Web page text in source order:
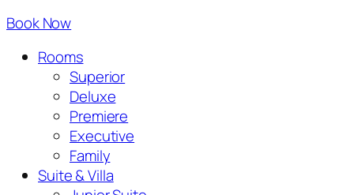
Book Now
Rooms
Superior
Deluxe
Premiere
Executive
Family
Suite & Villa